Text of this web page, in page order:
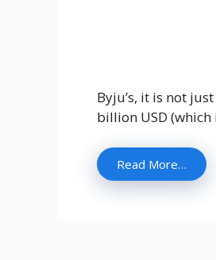
Byju’s, it is not
billion USD
Read More…